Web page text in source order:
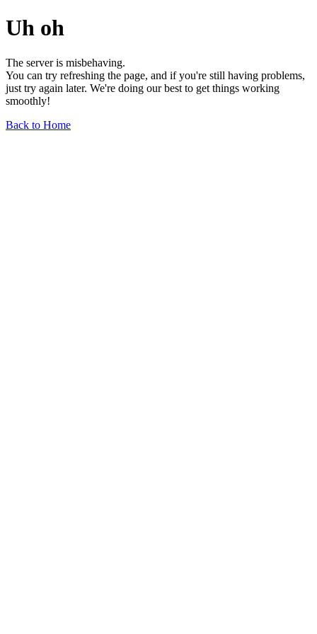
Uh oh
The server is misbehaving.
You can try refreshing the page, and if you're still having problems,
just try again later. We're doing our best to get things working
smoothly!
Back to Home